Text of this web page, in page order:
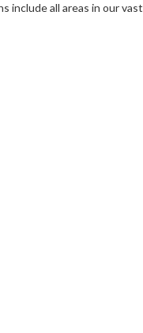
include all areas in our vast